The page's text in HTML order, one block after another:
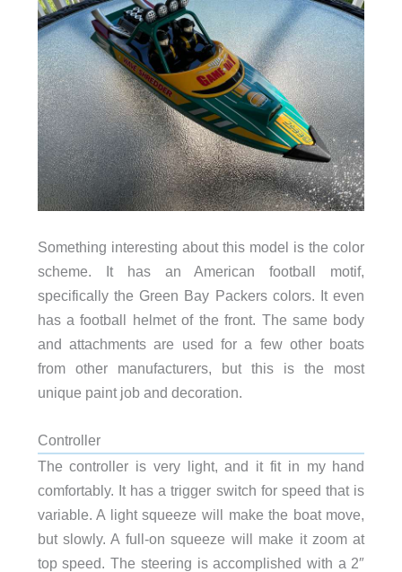
Something interesting about this model is the color
scheme. It has an American football motif,
specifically the Green Bay Packers colors. It even
has a football helmet of the front. The same body
and attachments are used for a few other boats
from other manufacturers, but this is the most
unique paint job and decoration.
Controller
The controller is very light, and it fit in my hand
comfortably. It has a trigger switch for speed that is
variable. A light squeeze will make the boat move,
but slowly. A full-on squeeze will make it zoom at
top speed. The steering is accomplished with a 2″